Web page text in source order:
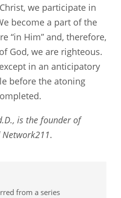
we participate in
become a part of the
“in Him” and, therefore,
God, we are righteous.
in an anticipatory
before the atoning
is the founder of
.
from a series